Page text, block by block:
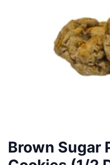
Brown Sugar